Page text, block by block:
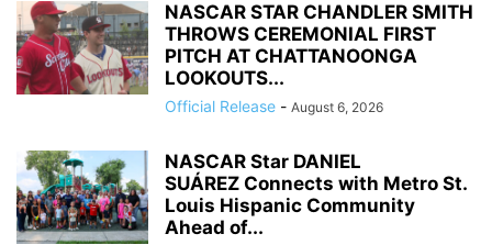
NASCAR STAR CHANDLER SMITH
THROWS CEREMONIAL FIRST
PITCH AT CHATTANOONGA
LOOKOUTS...
Official Release - August 6, 2026
NASCAR Star DANIEL
SUÁREZ Connects with Metro St.
Louis Hispanic Community
Ahead of...